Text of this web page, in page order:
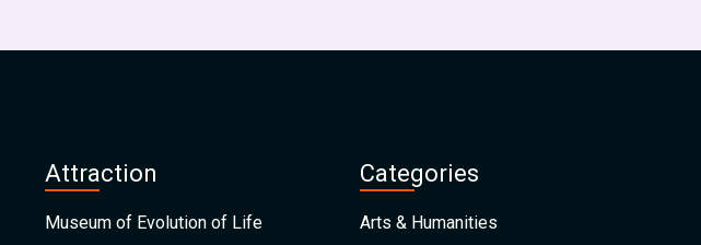
Attraction
Museum of Evolution of Life
Categories
Arts & Humanities